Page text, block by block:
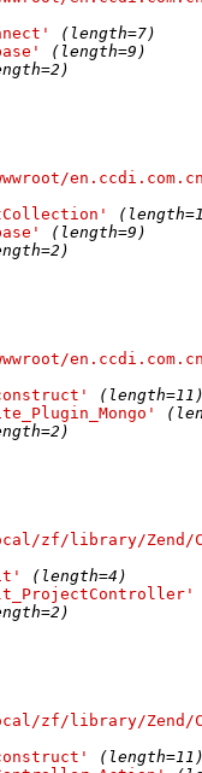
(length=7)
(length=9)
(length=9)
zf/library/Zend/
(length=4)
zf/library/Zend/